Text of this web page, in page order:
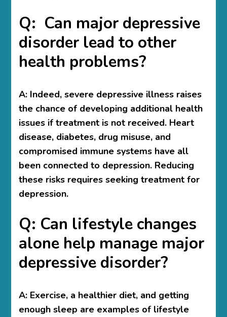
Q: Can major depressive
disorder lead to other
health problems?
A: Indeed, severe depressive illness raises
the chance of developing additional health
issues if treatment is not received. Heart
disease, diabetes, drug misuse, and
compromised immune systems have all
been connected to depression. Reducing
these risks requires seeking treatment for
depression.
Q: Can lifestyle changes
alone help manage major
depressive disorder?
A: Exercise, a healthier diet, and getting
enough sleep are examples of lifestyle